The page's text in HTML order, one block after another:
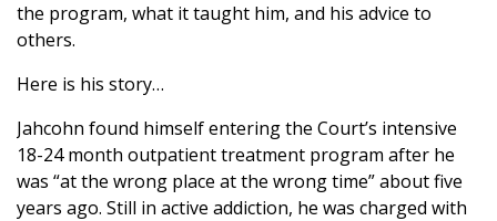
the program, what it taught him, and his advice to
others.
Here is his story…
Jahcohn found himself entering the Court’s intensive
18-24 month outpatient treatment program after he
was “at the wrong place at the wrong time” about five
years ago. Still in active addiction, he was charged with